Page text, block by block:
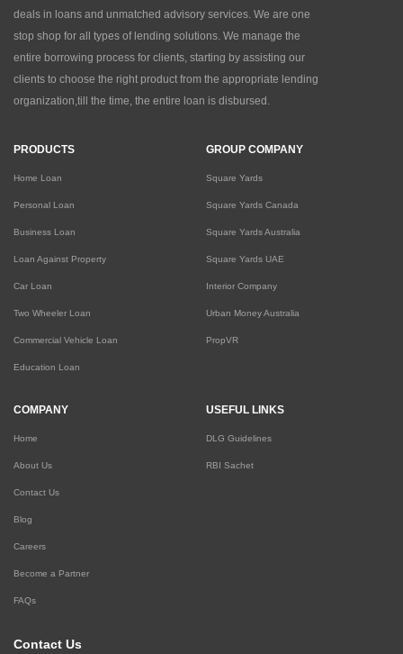
deals in loans and unmatched advisory services. We are one
stop shop for all types of lending solutions. We manage the
entire borrowing process for clients, starting by assisting our
clients to choose the right product from the appropriate lending
organization,till the time, the entire loan is disbursed.
PRODUCTS
Home Loan
Personal Loan
Business Loan
Loan Against Property
Car Loan
Two Wheeler Loan
Commercial Vehicle Loan
Education Loan
GROUP COMPANY
Square Yards
Square Yards Canada
Square Yards Australia
Square Yards UAE
Interior Company
Urban Money Australia
PropVR
COMPANY
Home
About Us
Contact Us
Blog
Careers
Become a Partner
FAQs
USEFUL LINKS
DLG Guidelines
RBI Sachet
Contact Us